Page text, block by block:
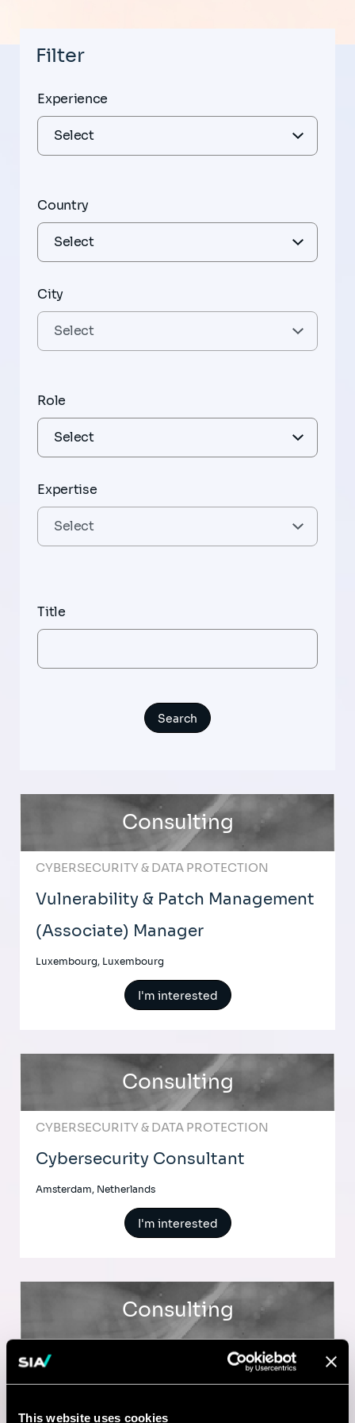
This website uses cookies
Filter
Experience
Country
City
Role
Expertise
Title
Consulting
CYBERSECURITY & DATA PROTECTION
Vulnerability & Patch Management
(Associate) Manager
Luxembourg, Luxembourg
I'm interested
Consulting
CYBERSECURITY & DATA PROTECTION
Cybersecurity Consultant
Amsterdam, Netherlands
I'm interested
Consulting
CYBERSECURITY & DATA PROTECTION
Cybersecurity Consultant
Amsterdam, Netherlands